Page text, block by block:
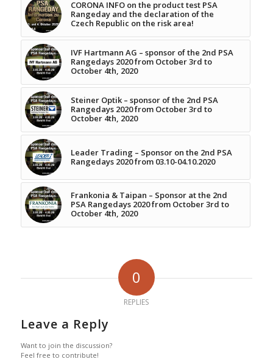
CORONA INFO on the product test PSA
Rangeday and the declaration of the
Czech Republic on the risk area!
IVF Hartmann AG – sponsor of the 2nd PSA
Rangedays 2020 from October 3rd to
October 4th, 2020
Steiner Optik – sponsor of the 2nd PSA
Rangedays 2020 from October 3rd to
October 4th, 2020
Leader Trading – Sponsor on the 2nd PSA
Rangedays 2020 from 03.10-04.10.2020
Frankonia & Taipan – Sponsor at the 2nd
PSA Rangedays 2020 from October 3rd to
October 4th, 2020
0
REPLIES
Leave a Reply
Want to join the discussion?
Feel free to contribute!